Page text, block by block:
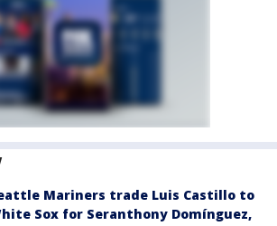
Mariners trade Luis Castillo to
Sox for Seranthony Domínguez,